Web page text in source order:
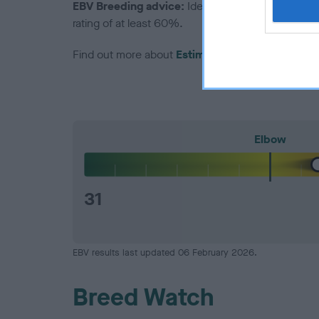
EBV Breeding advice: Ideally breeders should
rating of at least 60%.
Find out more about Estimated Breeding Values
Elbow
31
EBV results last updated 06 February 2026.
Breed Watch